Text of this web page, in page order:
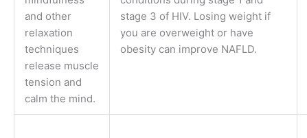
and other
relaxation
techniques
release muscle
tension and
calm the mind.
stage 3 of HIV. Losing weight if
you are overweight or have
obesity can improve NAFLD.